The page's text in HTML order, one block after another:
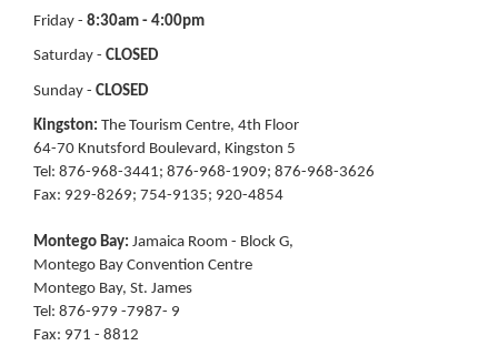
Friday - 8:30am - 4:00pm
Saturday - CLOSED
Sunday - CLOSED
Kingston: The Tourism Centre, 4th Floor
64-70 Knutsford Boulevard, Kingston 5
Tel: 876-968-3441; 876-968-1909; 876-968-3626
Fax: 929-8269; 754-9135; 920-4854
Montego Bay: Jamaica Room - Block G,
Montego Bay Convention Centre
Montego Bay, St. James
Tel: 876-979 -7987- 9
Fax: 971 - 8812